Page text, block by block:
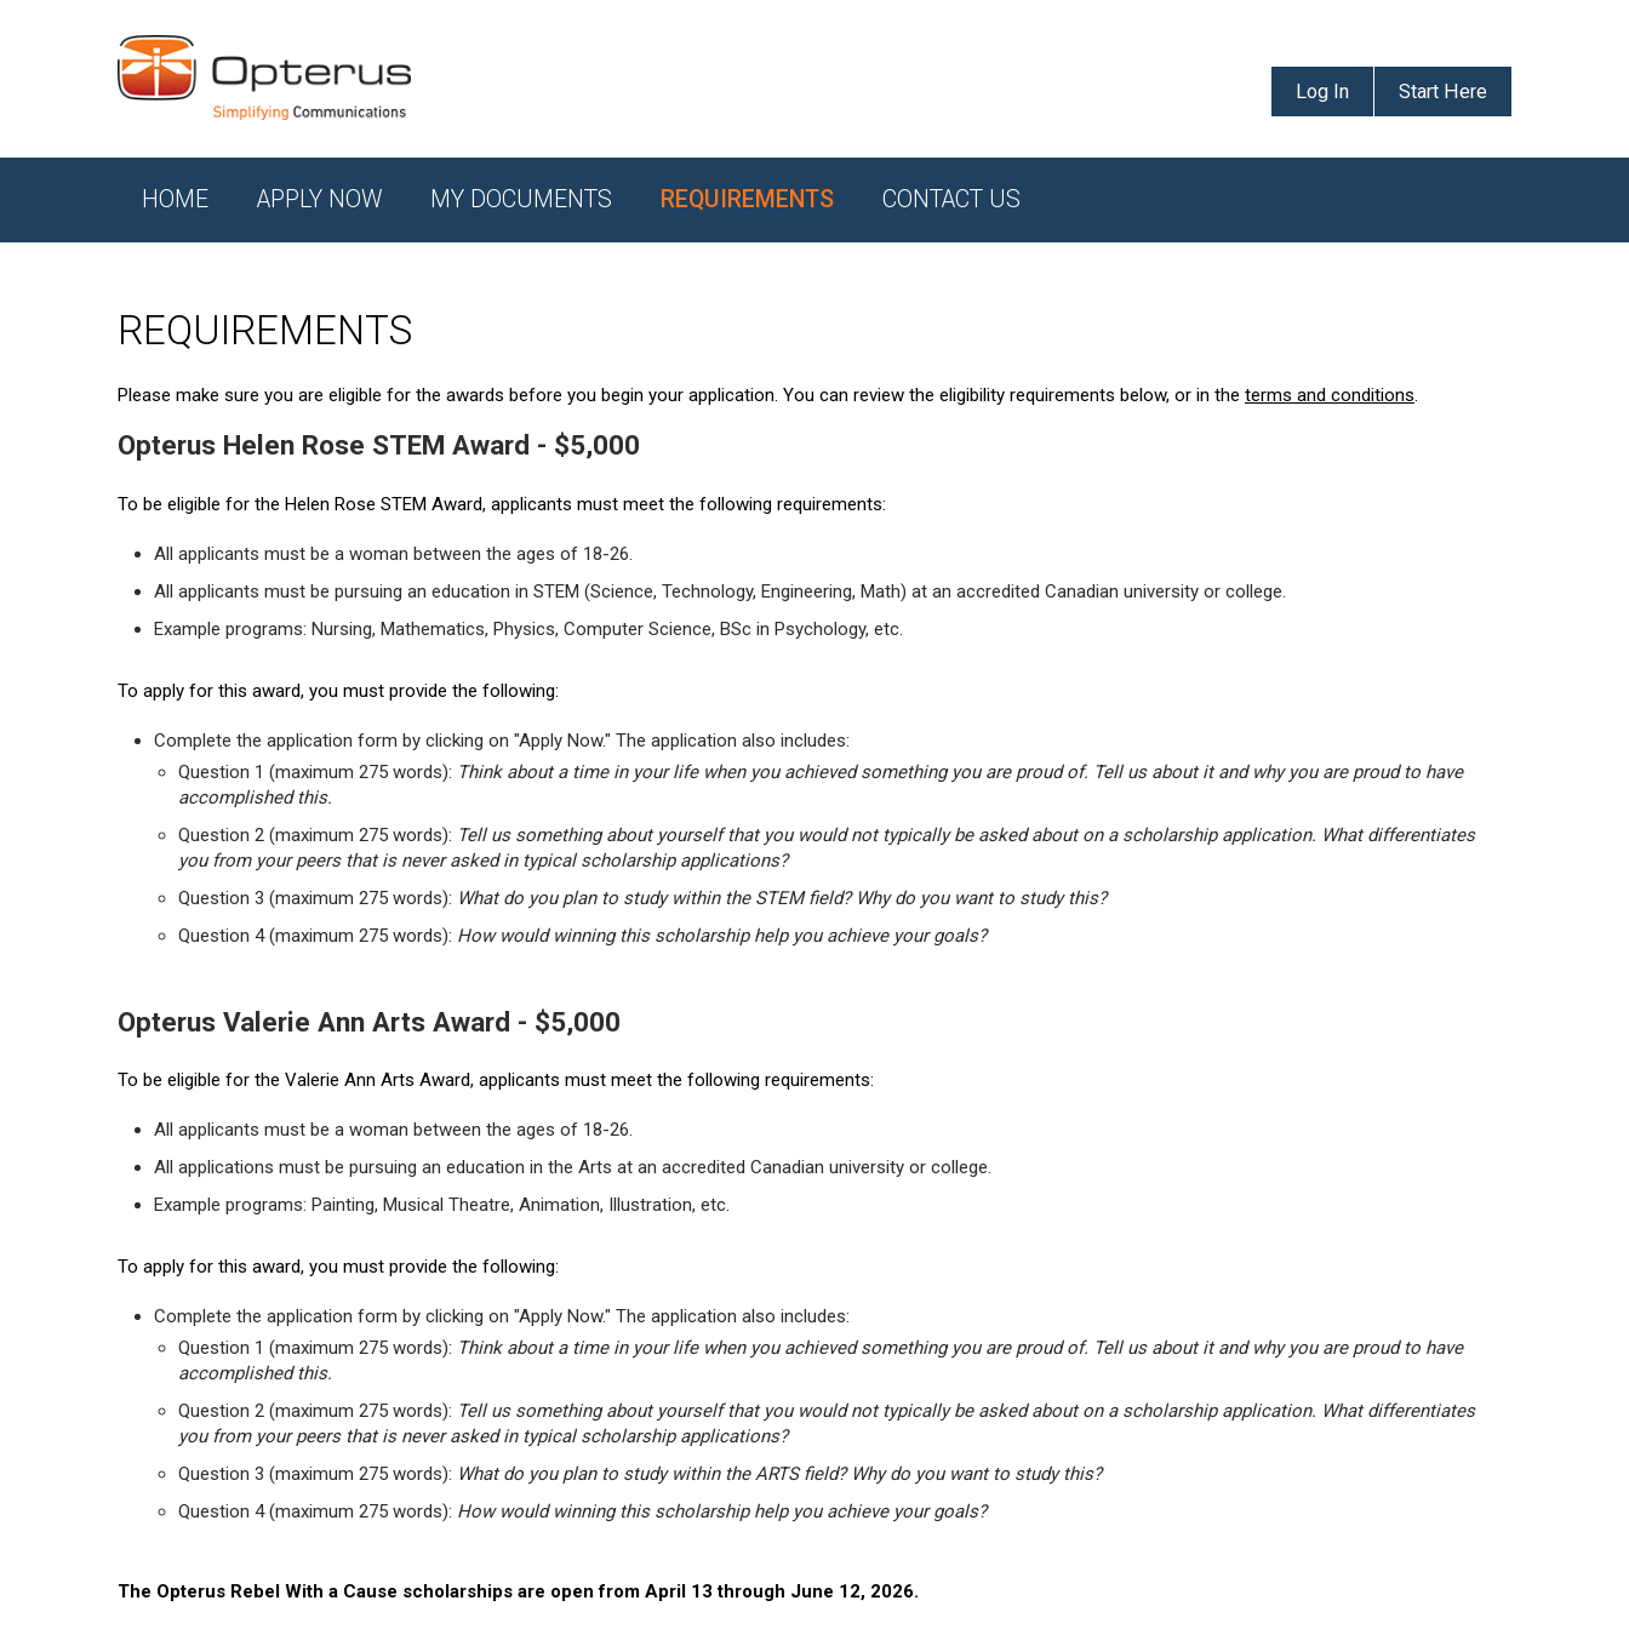
Log In Start Here
HOME APPLY NOW MY DOCUMENTS REQUIREMENTS CONTACT US
REQUIREMENTS
Please make sure you are eligible for the awards before you begin your application. You can review the eligibility requirements below, or in the terms and conditions.
Opterus Helen Rose STEM Award - $5,000
To be eligible for the Helen Rose STEM Award, applicants must meet the following requirements:
All applicants must be a woman between the ages of 18-26.
All applicants must be pursuing an education in STEM (Science, Technology, Engineering, Math) at an accredited Canadian university or college.
Example programs: Nursing, Mathematics, Physics, Computer Science, BSc in Psychology, etc.
To apply for this award, you must provide the following:
Complete the application form by clicking on "Apply Now." The application also includes:
Question 1 (maximum 275 words): Think about a time in your life when you achieved something you are proud of. Tell us about it and why you are proud to have
accomplished this.
Question 2 (maximum 275 words): Tell us something about yourself that you would not typically be asked about on a scholarship application. What differentiates
you from your peers that is never asked in typical scholarship applications?
Question 3 (maximum 275 words): What do you plan to study within the STEM field? Why do you want to study this?
Question 4 (maximum 275 words): How would winning this scholarship help you achieve your goals?
Opterus Valerie Ann Arts Award - $5,000
To be eligible for the Valerie Ann Arts Award, applicants must meet the following requirements:
All applicants must be a woman between the ages of 18-26.
All applications must be pursuing an education in the Arts at an accredited Canadian university or college.
Example programs: Painting, Musical Theatre, Animation, Illustration, etc.
To apply for this award, you must provide the following:
Complete the application form by clicking on "Apply Now." The application also includes:
Question 1 (maximum 275 words): Think about a time in your life when you achieved something you are proud of. Tell us about it and why you are proud to have
accomplished this.
Question 2 (maximum 275 words): Tell us something about yourself that you would not typically be asked about on a scholarship application. What differentiates
you from your peers that is never asked in typical scholarship applications?
Question 3 (maximum 275 words): What do you plan to study within the ARTS field? Why do you want to study this?
Question 4 (maximum 275 words): How would winning this scholarship help you achieve your goals?
The Opterus Rebel With a Cause scholarships are open from April 13 through June 12, 2026.